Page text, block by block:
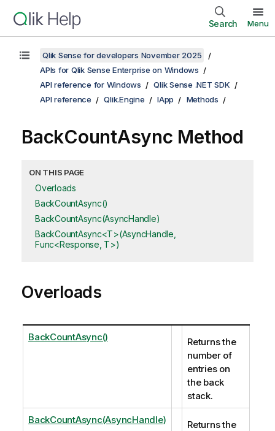
Search Menu
Qlik Sense for developers November 2025
APIs for Qlik Sense Enterprise on Windows
API reference for Windows
Qlik Sense .NET SDK
API reference
Qlik.Engine IApp Methods
BackCountAsync Method
ON THIS PAGE
Overloads
BackCountAsync()
BackCountAsync(AsyncHandle)
BackCountAsync<T>(AsyncHandle,
Func<Response, T>)
Overloads
BackCountAsync()
Returns the
number of
entries on
the back
stack.
BackCountAsync(AsyncHandle)
Returns the